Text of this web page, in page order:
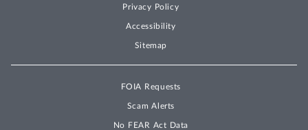
Privacy Policy
Accessibility
Sitemap
FOIA Requests
Scam Alerts
No FEAR Act Data